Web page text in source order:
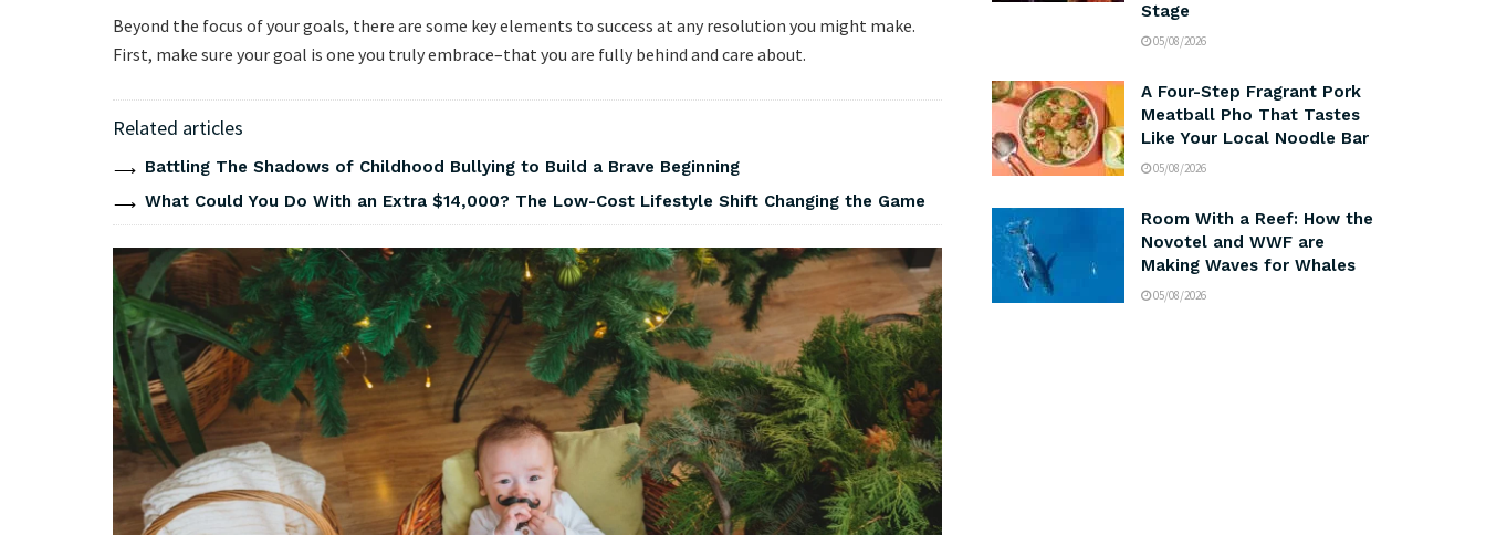
Beyond the focus of your goals, there are some key elements to success at any resolution you might make.
First, make sure your goal is one you truly embrace–that you are fully behind and care about.
Related articles
Battling The Shadows of Childhood Bullying to Build a Brave Beginning
What Could You Do With an Extra $14,000? The Low-Cost Lifestyle Shift Changing the Game
Stage
05/08/2026
A Four-Step Fragrant Pork
Meatball Pho That Tastes
Like Your Local Noodle Bar
05/08/2026
Room With a Reef: How the
Novotel and WWF are
Making Waves for Whales
05/08/2026